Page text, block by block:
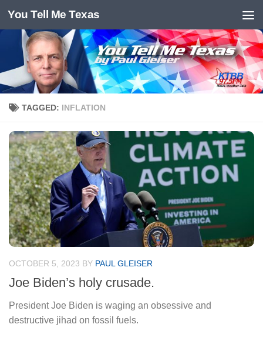
Skip to content
You Tell Me Texas
TAGGED: INFLATION
OCTOBER 5, 2023 BY PAUL GLEISER
Joe Biden’s holy crusade.
President Joe Biden is waging an obsessive and
destructive jihad on fossil fuels.